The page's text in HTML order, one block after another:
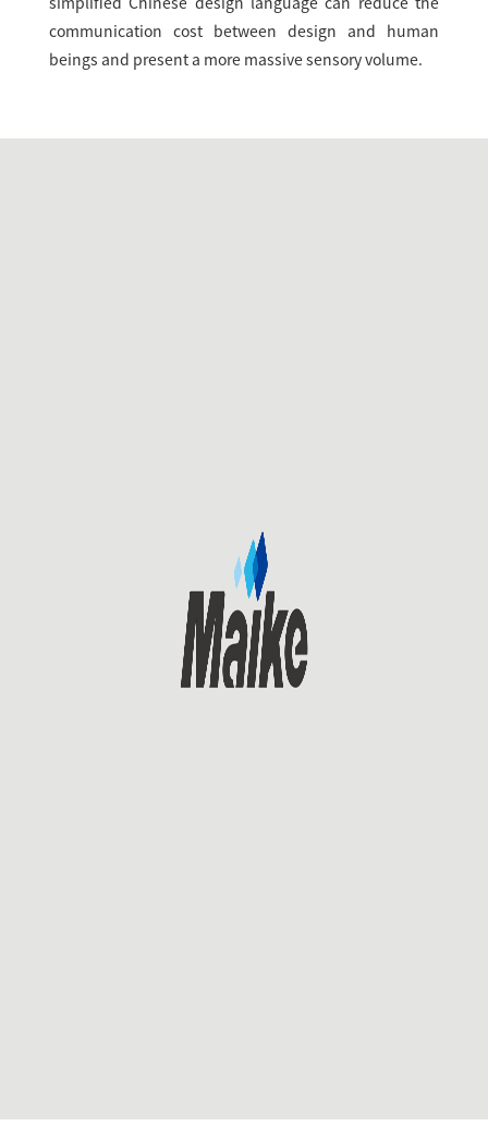
simplified Chinese design language can reduce the
communication cost between design and human
beings and present a more massive sensory volume.